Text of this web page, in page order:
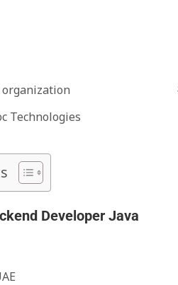
organization
Technologies
Developer Java